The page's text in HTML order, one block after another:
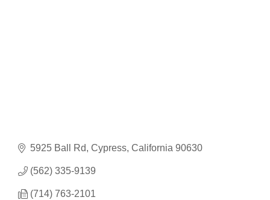
5925 Ball Rd Cypress California 90630
(562) 335-9139
(714) 763-2101